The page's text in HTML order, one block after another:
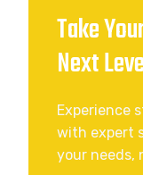
Take
Next
Experience
with expert
your needs,